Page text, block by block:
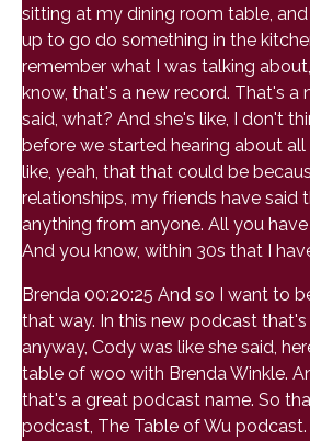
sitting at my dining room table,
up to go do something in the
remember what I was talking
know, that's a new record. That's a
said, what? And she's like, I don't
before we started hearing about
like, yeah, that that could be
relationships, my friends have said
anything from anyone. All you
And you know, within 30s that I
Brenda 00:20:25 And so I want to
that way. In this new podcast
anyway, Cody was like she said,
table of woo with Brenda Winkle.
that's a great podcast name. So
podcast, The Table of Wu